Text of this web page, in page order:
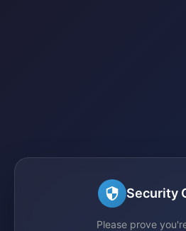
Security
Please prove